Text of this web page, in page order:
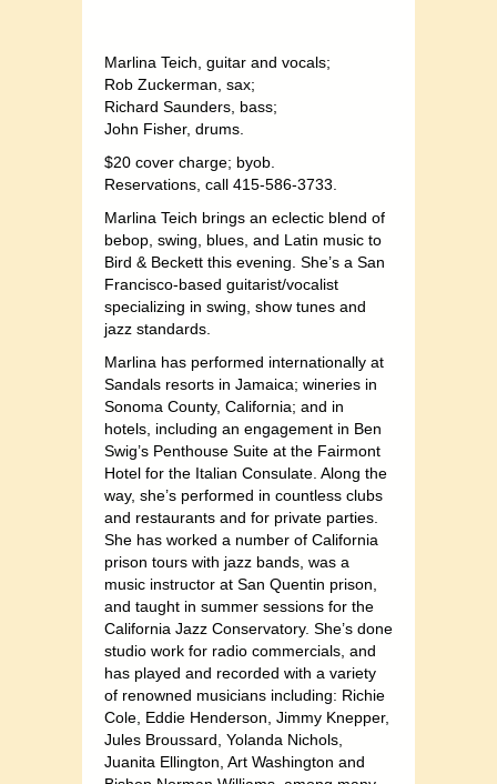
Marlina Teich, guitar and vocals;
Rob Zuckerman, sax;
Richard Saunders, bass;
John Fisher, drums.
$20 cover charge; byob.
Reservations, call 415-586-3733.
Marlina Teich brings an eclectic blend of
bebop, swing, blues, and Latin music to
Bird & Beckett this evening. She’s a San
Francisco-based guitarist/vocalist
specializing in swing, show tunes and
jazz standards.
Marlina has performed internationally at
Sandals resorts in Jamaica; wineries in
Sonoma County, California; and in
hotels, including an engagement in Ben
Swig’s Penthouse Suite at the Fairmont
Hotel for the Italian Consulate. Along the
way, she’s performed in countless clubs
and restaurants and for private parties.
She has worked a number of California
prison tours with jazz bands, was a
music instructor at San Quentin prison,
and taught in summer sessions for the
California Jazz Conservatory. She’s done
studio work for radio commercials, and
has played and recorded with a variety
of renowned musicians including: Richie
Cole, Eddie Henderson, Jimmy Knepper,
Jules Broussard, Yolanda Nichols,
Juanita Ellington, Art Washington and